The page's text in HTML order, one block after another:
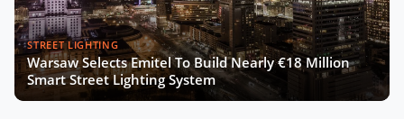
STREET LIGHTING
Warsaw Selects Emitel To Build Nearly €18 Million
Smart Street Lighting System